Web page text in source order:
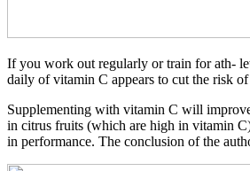
If you work out regularly or train for ath-
daily of vitamin C appears to cut the risk
Supplementing with vitamin C will
in citrus fruits (which are high in vitamin
in performance. The conclusion of the